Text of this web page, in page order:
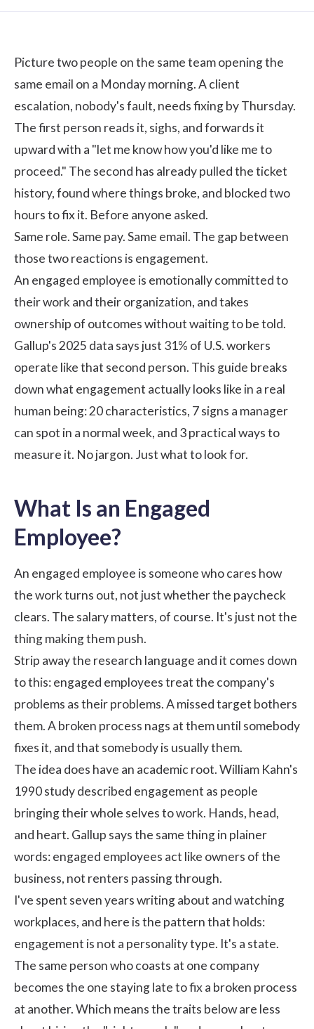
Picture two people on the same team opening the
same email on a Monday morning. A client
escalation, nobody's fault, needs fixing by Thursday.
The first person reads it, sighs, and forwards it
upward with a "let me know how you'd like me to
proceed." The second has already pulled the ticket
history, found where things broke, and blocked two
hours to fix it. Before anyone asked.
Same role. Same pay. Same email. The gap between
those two reactions is engagement.
An engaged employee is emotionally committed to
their work and their organization, and takes
ownership of outcomes without waiting to be told.
Gallup's 2025 data says just 31% of U.S. workers
operate like that second person. This guide breaks
down what engagement actually looks like in a real
human being: 20 characteristics, 7 signs a manager
can spot in a normal week, and 3 practical ways to
measure it. No jargon. Just what to look for.
What Is an Engaged
Employee?
An engaged employee is someone who cares how
the work turns out, not just whether the paycheck
clears. The salary matters, of course. It's just not the
thing making them push.
Strip away the research language and it comes down
to this: engaged employees treat the company's
problems as their problems. A missed target bothers
them. A broken process nags at them until somebody
fixes it, and that somebody is usually them.
The idea does have an academic root.William Kahn's
1990 studydescribed engagement as people
bringing their whole selves to work. Hands, head,
and heart. Gallup says the same thingin plainer
words: engaged employees act like owners of the
business, not renters passing through.
I've spent seven years writing about and watching
workplaces, and here is the pattern that holds:
engagement is not a personality type. It's a state.
The same person who coasts at one company
becomes the one staying late to fix a broken process
at another. Which means the traits below are less